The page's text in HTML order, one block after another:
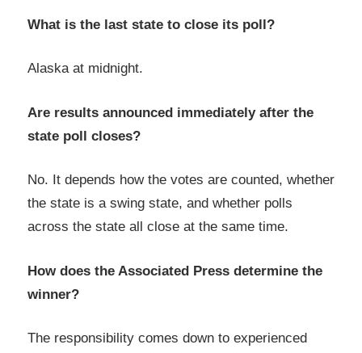
What is the last state to close its poll?
Alaska at midnight.
Are results announced immediately after the
state poll closes?
No. It depends how the votes are counted, whether
the state is a swing state, and whether polls
across the state all close at the same time.
How does the Associated Press determine the
winner?
The responsibility comes down to experienced